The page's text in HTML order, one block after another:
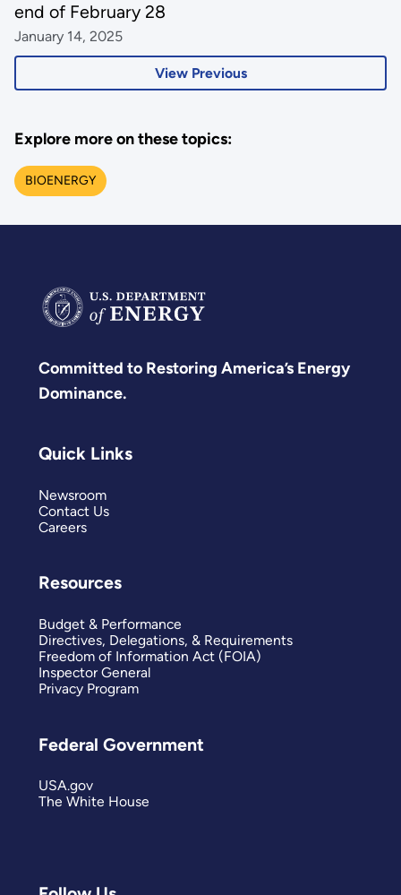
View Previous
end of February 28
January 14, 2025
Explore more on these topics:
BIOENERGY
Committed to Restoring America’s Energy
Dominance.
Quick Links
Newsroom
Contact Us
Careers
Resources
Budget & Performance
Directives, Delegations, & Requirements
Freedom of Information Act (FOIA)
Inspector General
Privacy Program
Federal Government
USA.gov
The White House